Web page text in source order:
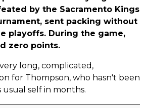
by the Sacramento Kings
sent packing without
playoffs. During the game,
zero points.
long, complicated,
for Thompson, who hasn't been
self in months.